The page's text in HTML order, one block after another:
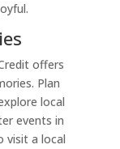
offers
Plan
local
events in
visit a local